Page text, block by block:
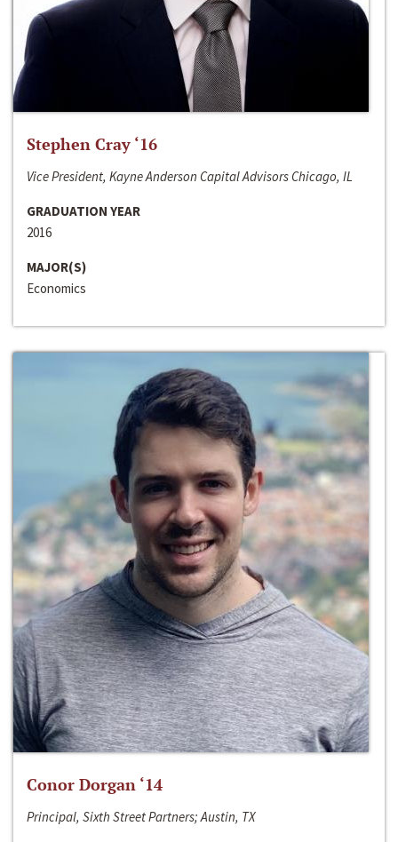
Stephen Cray ‘16
Vice President, Kayne Anderson Capital Advisors Chicago, IL
GRADUATION YEAR
2016
MAJOR(S)
Economics
Conor Dorgan ‘14
Principal, Sixth Street Partners; Austin, TX